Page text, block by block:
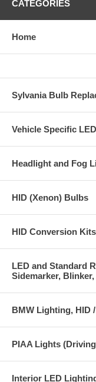
electronics are exposed
so they can fit in tighter
H9 LED bulb light
360 degree 4 sided 4
do not cause dark, dim
Wattage consumed: 40
Applications: H9
Plug and Play design,
H9 Cree LED Headlight
CATEGORIES
Home
Sylvania Bulb
Vehicle Specific
Headlight and Fog
HID (Xenon) Bulbs
HID Conversion
LED and Standard
Sidemarker,
BMW Lighting, HID
PIAA Lights
Interior LED